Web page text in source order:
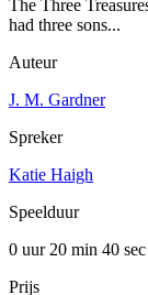
The Three
had three sons...
Auteur
J. M. Gardner
Spreker
Katie Haigh
Speelduur
0 uur 20 min 40 sec
Prijs